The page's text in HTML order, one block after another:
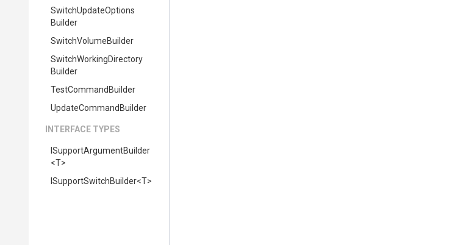
SwitchUpdateOptions
Builder
SwitchVolumeBuilder
SwitchWorkingDirectory
Builder
TestCommandBuilder
UpdateCommandBuilder
INTERFACE TYPES
SupportArgumentBuilder
<T>
SupportSwitchBuilder<T>